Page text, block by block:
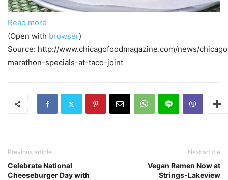
Read more
(Open with browser)
Source: http://www.chicagofoodmagazine.com/news/
marathon-specials-at-taco-joint
Previous article
Celebrate National
Cheeseburger Day with
Next article
Vegan Ramen Now at
Strings-Lakeview